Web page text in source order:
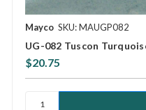
Mayco SKU: MAUGP082
UG-082 Tuscon
$20.75